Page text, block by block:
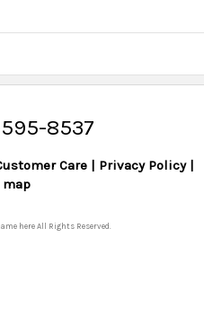
8537
Care
Privacy Policy
here All Rights Reserved.